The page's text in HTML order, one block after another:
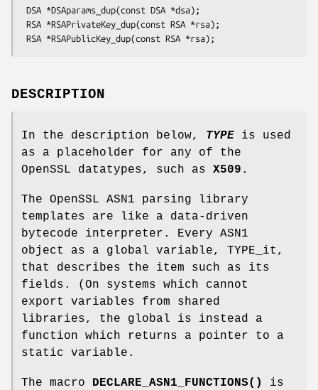
DESCRIPTION
In the description below, TYPE is used
as a placeholder for any of the
OpenSSL datatypes, such as X509 .
The OpenSSL ASN1 parsing library
templates are like a data-driven
bytecode interpreter. Every ASN1
object as a global variable, TYPE_it,
that describes the item such as its
fields. (On systems which cannot
export variables from shared
libraries, the global is instead a
function which returns a pointer to a
static variable.
The macro DECLARE_ASN1_FUNCTIONS()
is